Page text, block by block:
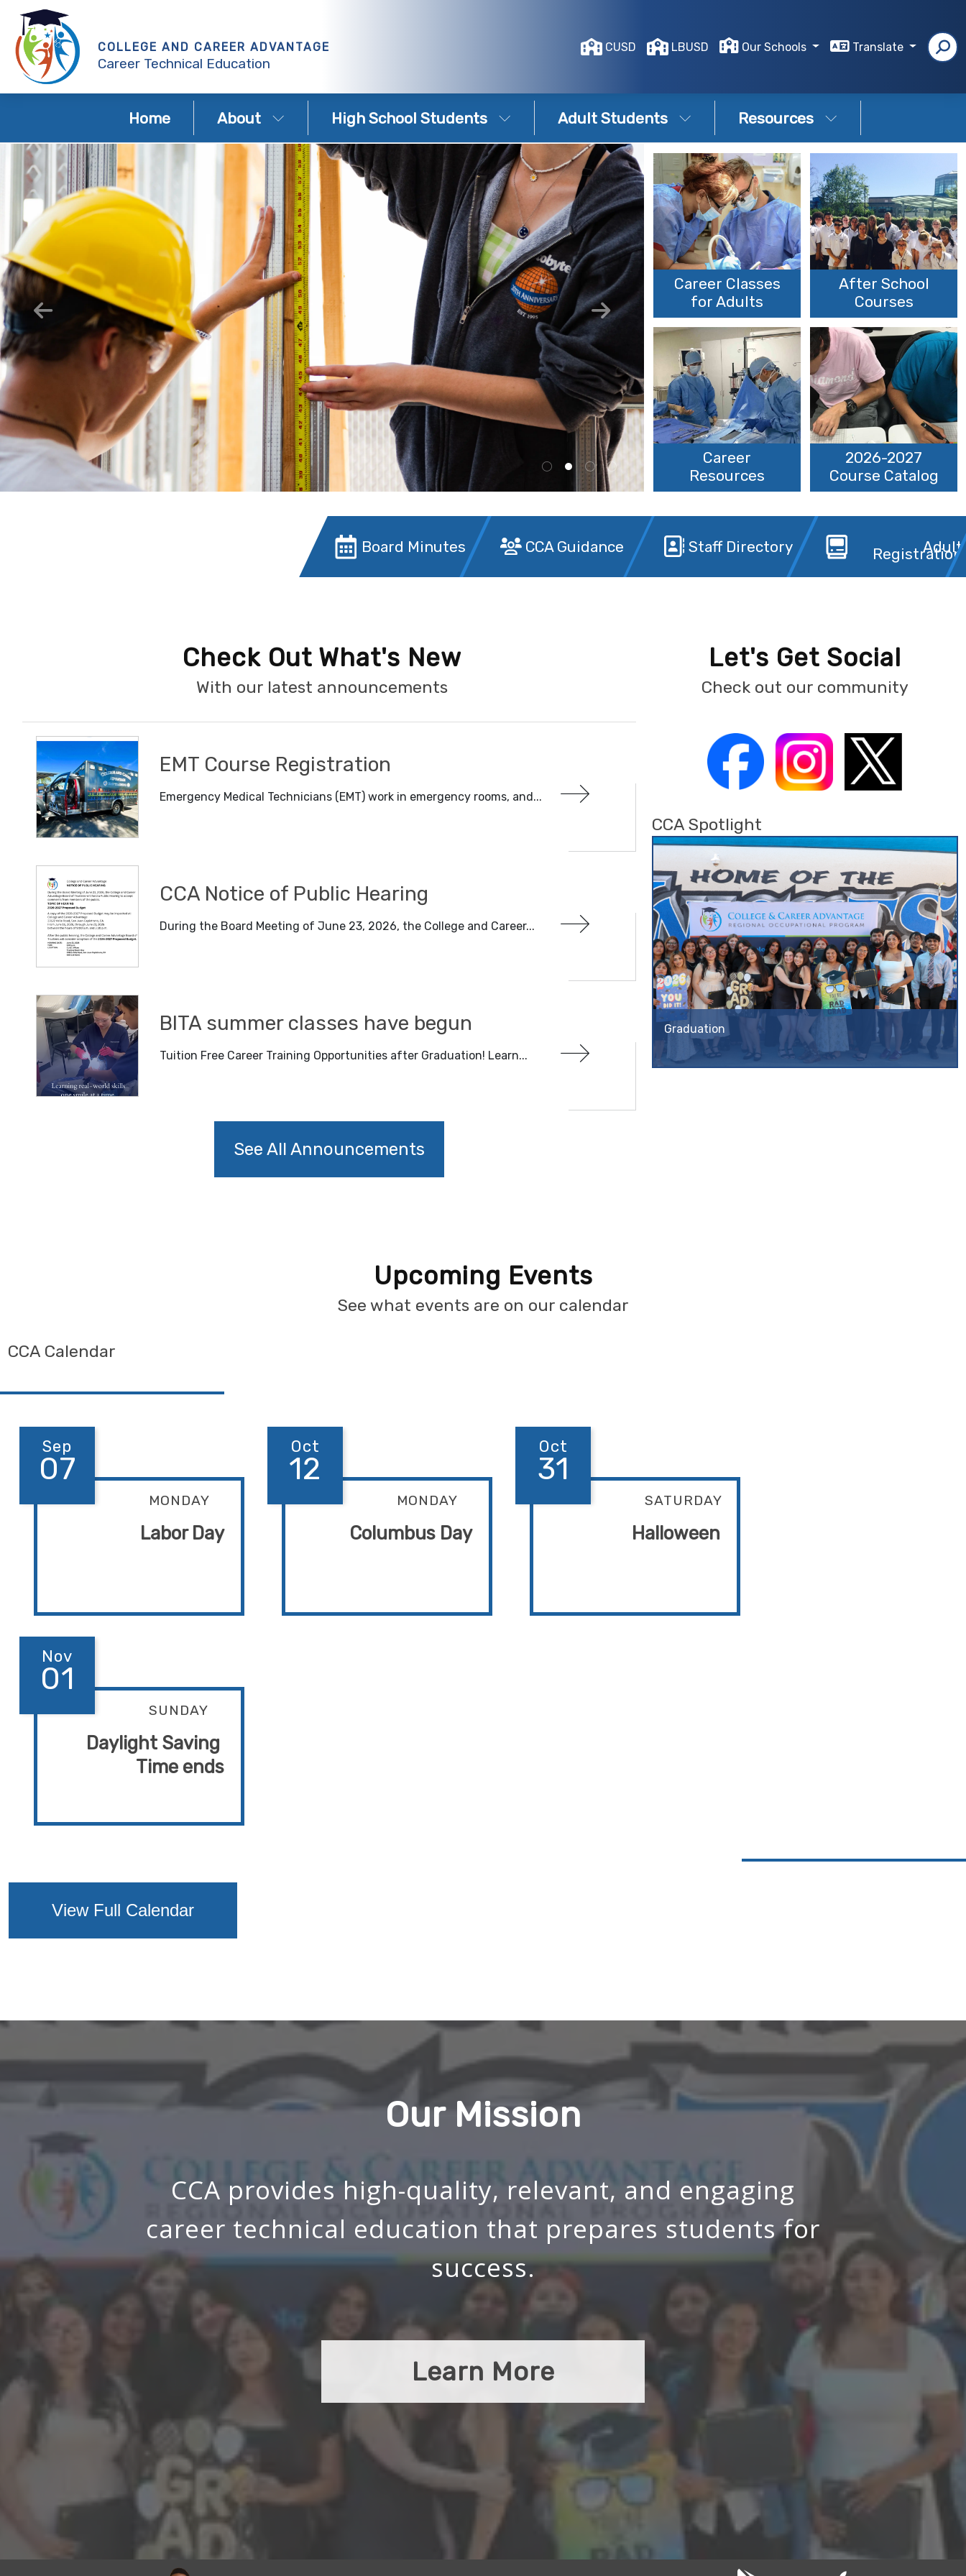
COLLEGE AND CAREER ADVANTAGE
Career Technical Education
CUSD LBUSD Our Schools Translate
Home About High School Students Adult Students Resources
Career Classes
for Adults
Career
Resources
After School
Courses
2026-2027
Course Catalog
Board Minutes CCA Guidance Staff Directory Adult
Registration
Check Out What's New
With our latest announcements
EMT Course Registration
Emergency Medical Technicians (EMT) work in emergency rooms, and...
CCA Notice of Public Hearing
During the Board Meeting of June 23, 2026, the College and Career...
BITA summer classes have begun
Tuition Free Career Training Opportunities after Graduation! Learn...
See All Announcements
Let's Get Social
Check out our community
CCA Spotlight
Graduation
Upcoming Events
See what events are on our calendar
CCA Calendar
MONDAY
Sep
07
Labor Day
MONDAY
Oct
12
Columbus Day
SATURDAY
Oct
31
Halloween
SUNDAY
Nov
01
Daylight Saving
Time ends
View Full Calendar
Our Mission
CCA provides high-quality, relevant, and engaging
career technical education that prepares students for
success.
Learn More